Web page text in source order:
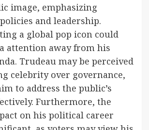
image, emphasizing
and leadership.
a global pop icon could
attention away from his
Trudeau may be perceived
celebrity over governance,
to address the public’s
Furthermore, the
on his political career